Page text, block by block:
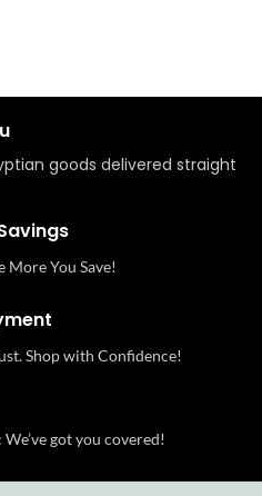
goods delivered straight
More You Save!
Shop with Confidence!
got you covered!